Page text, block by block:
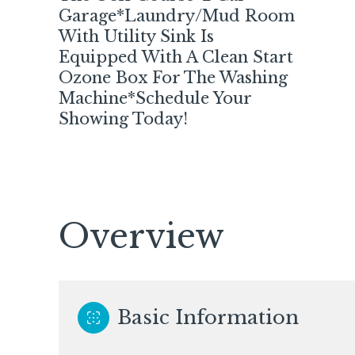
Garage*Laundry/Mud Room
With Utility Sink Is
Equipped With A Clean Start
Ozone Box For The Washing
Machine*Schedule Your
Showing Today!
Overview
Basic Information
10 11